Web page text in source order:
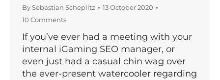
BySebastian Scheplitz
13 October 2020
10 Comments
If you’ve ever had a meeting with your
internal iGaming SEO manager, or
even just had a casual chin wag over
the ever-present watercooler regarding